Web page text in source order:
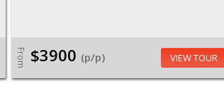
From $3900 (p/p) VIEW TOUR